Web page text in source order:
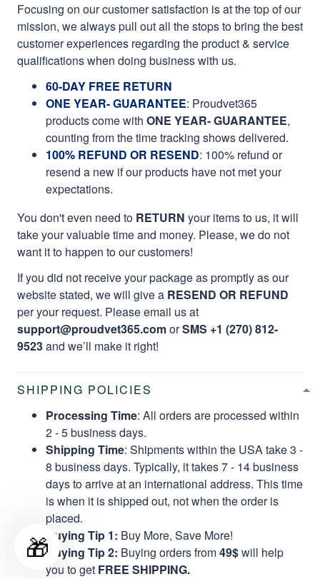
Focusing on our customer satisfaction is at the top of our
mission, we always pull out all the stops to bring the best
customer experiences regarding the product & service
qualifications when doing business with us.
60-DAY FREE RETURN
ONE YEAR- GUARANTEE: Proudvet365
products come with ONE YEAR- GUARANTEE,
counting from the time tracking shows delivered.
100% REFUND OR RESEND: 100% refund or
resend a new if our products have not met your
expectations.
You don't even need to RETURN your items to us, it will
take your valuable time and money. Please, we do not
want it to happen to our customers!
If you did not receive your package as promptly as our
website stated, we will give a RESEND OR REFUND
per your request. Please email us at
support@proudvet365.comorSMS +1 (270) 812-
9523and we’ll make it right!
SHIPPING POLICIES
Processing Time: All orders are processed within
2 - 5 business days.
Shipping Time: Shipments within the USA take 3 -
8 business days. Typically, it takes 7 - 14 business
days to arrive at an international address. This time
is when it is shipped out, not when the order is
placed.
Buying Tip 1: Buy More, Save More!
Buying Tip 2: Buying orders from49$will help
you to get FREE SHIPPING.
🎁